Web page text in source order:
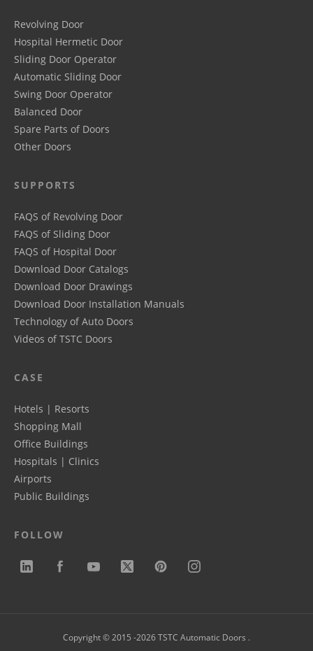
Revolving Door
Hospital Hermetic Door
Sliding Door Operator
Automatic Sliding Door
Swing Door Operator
Balanced Door
Spare Parts of Doors
Other Doors
SUPPORTS
FAQS of Revolving Door
FAQS of Sliding Door
FAQS of Hospital Door
Download Door Catalogs
Download Door Drawings
Download Door Installation Manuals
Technology of Auto Doors
Videos of TSTC Doors
CASE
Hotels | Resorts
Shopping Mall
Office Buildings
Hospitals | Clinics
Airports
Public Buildings
FOLLOW
Copyright © 2015 -2026 TSTC Automatic Doors .